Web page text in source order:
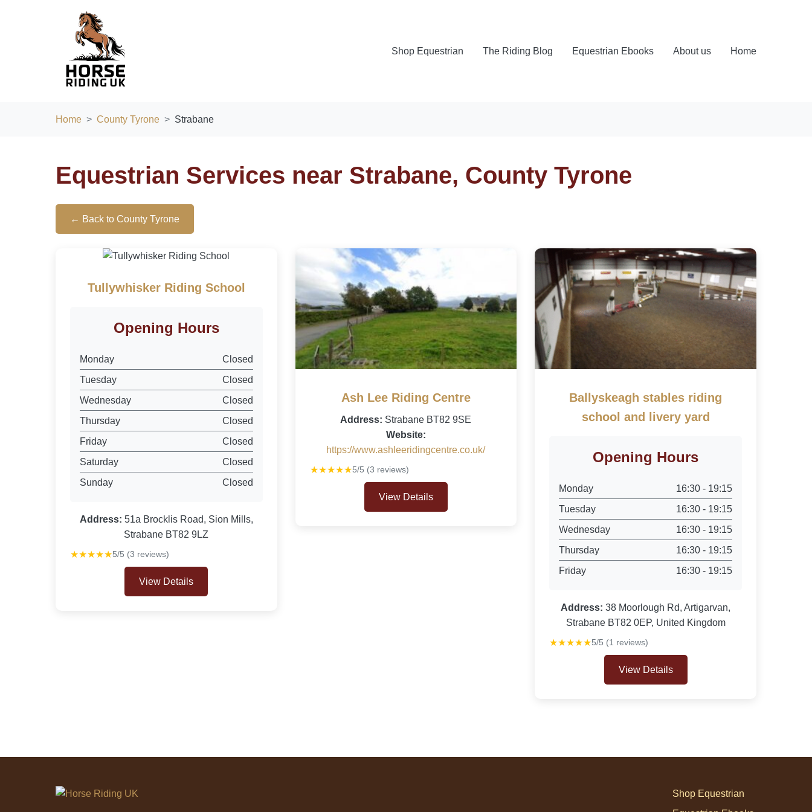
Shop Equestrian The Riding Blog Equestrian Ebooks About us Home
Home County Tyrone Strabane
Equestrian Services near Strabane, County Tyrone
← Back to County Tyrone
Tullywhisker Riding School
Opening Hours
Monday
Closed
Tuesday
Closed
Wednesday
Closed
Thursday
Closed
Friday
Closed
Saturday
Closed
Sunday
Closed
Address: 51a Brocklis Road, Sion Mills,
Strabane BT82 9LZ
★★★★★5/5 (3 reviews)
View Details
Ash Lee Riding Centre
Address: Strabane BT82 9SE
Website:
https://www.ashleeridingcentre.co.uk/
★★★★★5/5 (3 reviews)
View Details
Ballyskeagh stables riding
school and livery yard
Opening Hours
Monday
16:30 - 19:15
Tuesday
16:30 - 19:15
Wednesday
16:30 - 19:15
Thursday
16:30 - 19:15
Friday
16:30 - 19:15
Address: 38 Moorlough Rd, Artigarvan,
Strabane BT82 0EP, United Kingdom
★★★★★5/5 (1 reviews)
View Details
Shop Equestrian